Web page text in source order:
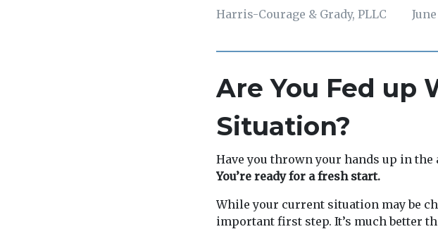
Harris-Courage & Grady, PLLC June
Are You Fed up
Situation?
Have you thrown your hands up in
You’re ready for a fresh start.
While your current situation may be
important first step. It’s much better